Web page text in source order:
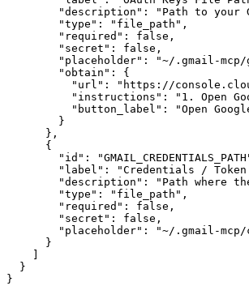
"description" :
"Path to your
"type" : "file_path" ,
"required" : false ,
"secret" : false ,
"placeholder" : "~/.gmail-
"obtain" :
{
"url" : "https://
"instructions" :
"1. Open
"button_label" :
"Open
}
} ,
{
"id" :
"label" : "Credentials /
"description" :
"Path where
"type" : "file_path" ,
"required" : false ,
"secret" : false ,
"placeholder" :
"~/.gmail-
}
]
}
}